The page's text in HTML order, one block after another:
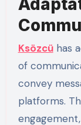
Ksözcühas
of
convey
platforms.